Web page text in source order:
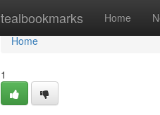
tealbookmarks Home
Home
Home
1